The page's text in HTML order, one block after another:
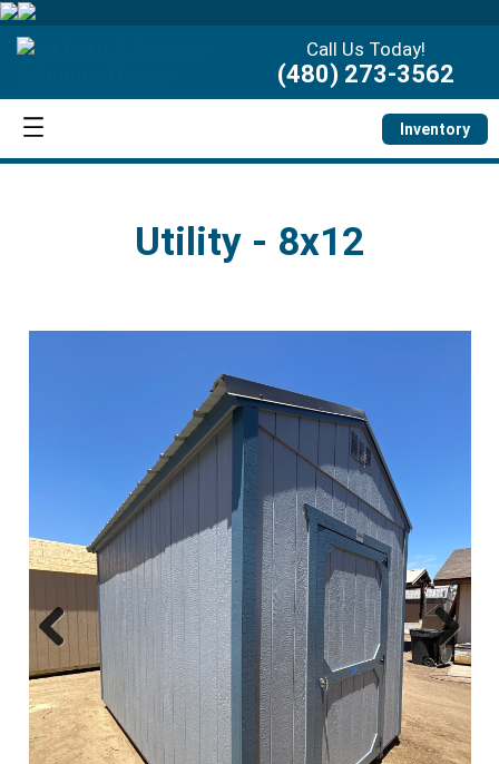
Call Us Today!
(480) 273-3562
Inventory
Utility - 8x12
Previous Next